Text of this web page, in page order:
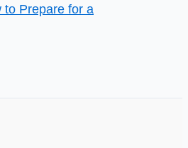
to Prepare for a